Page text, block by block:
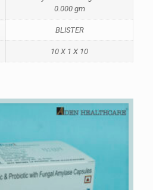
0.000 gm
BLISTER
10 X 1 X 10